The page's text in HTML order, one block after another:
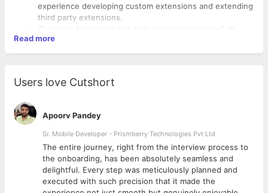
experience developing custom extensions and extending
third party extensions.
Thorough functional and code level knowledge of all
Magento products and all relevant commerce
technologies
Read more
Users love Cutshort
Apoorv Pandey
Sr. Mobile Developer - Prismberry Technologies Pvt Ltd
The entire journey, right from the interview process to
the onboarding, has been absolutely seamless and
delightful. Every step was meticulously planned and
executed with such precision that it made the